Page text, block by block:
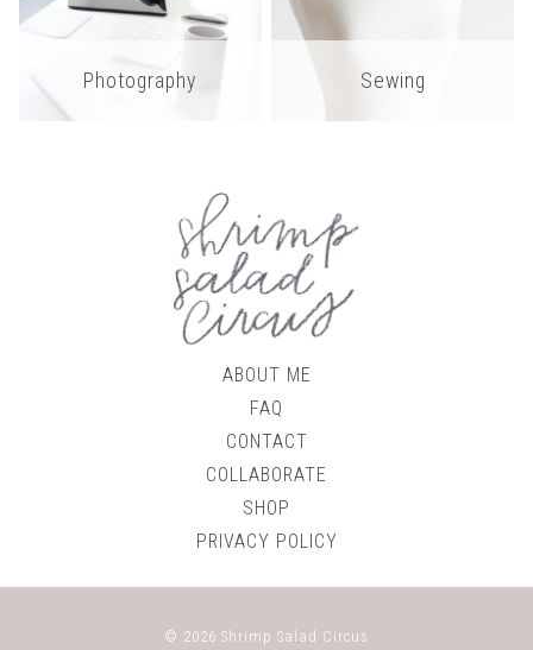
Photography Sewing
ABOUT ME
FAQ
CONTACT
COLLABORATE
SHOP
PRIVACY POLICY
© 2026 Shrimp Salad Circus